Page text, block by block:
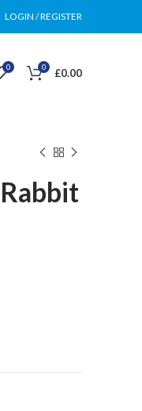
LOGIN / REGISTER
0 0 £0.00